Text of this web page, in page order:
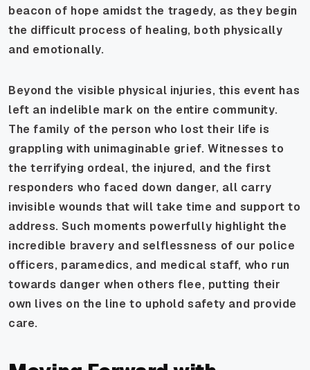
beacon of hope amidst the tragedy, as they begin
the difficult process of healing, both physically
and emotionally.
Beyond the visible physical injuries, this event has
left an indelible mark on the entire community.
The family of the person who lost their life is
grappling with unimaginable grief. Witnesses to
the terrifying ordeal, the injured, and the first
responders who faced down danger, all carry
invisible wounds that will take time and support to
address. Such moments powerfully highlight the
incredible bravery and selflessness of our police
officers, paramedics, and medical staff, who run
towards danger when others flee, putting their
own lives on the line to uphold safety and provide
care.